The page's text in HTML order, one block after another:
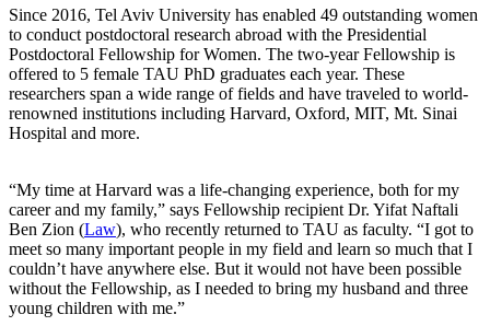
Since 2016, Tel Aviv University has enabled 49 outstanding women
to conduct postdoctoral research abroad with the Presidential
Postdoctoral Fellowship for Women. The two-year Fellowship is
offered to 5 female TAU PhD graduates each year. These
researchers span a wide range of fields and have traveled to world-
renowned institutions including Harvard, Oxford, MIT, Mt. Sinai
Hospital and more.
“My time at Harvard was a life-changing experience, both for my
career and my family,” says Fellowship recipient Dr. Yifat Naftali
Ben Zion (Law), who recently returned to TAU as faculty. “I got to
meet so many important people in my field and learn so much that I
couldn’t have anywhere else. But it would not have been possible
without the Fellowship, as I needed to bring my husband and three
young children with me.”